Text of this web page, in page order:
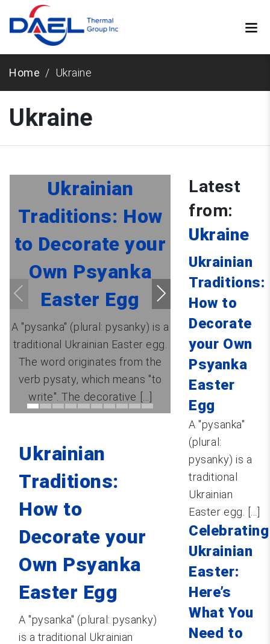
Home Ukraine
Ukraine
Ukrainian
Traditions: How
to Decorate your
Own Psyanka
Easter Egg
A "pysanka" (plural: pysanky) is a
traditional Ukrainian Easter egg.
The word originates from the
verb pysaty, which means "to
write". The decorative [...]
Ukrainian
Traditions:
How to
Decorate your
Own Psyanka
Easter Egg
A "pysanka" (plural: pysanky)
is a traditional Ukrainian
Latest
from:
Ukraine
Ukrainian
Traditions:
How to
Decorate
your Own
Psyanka
Easter
Egg
A "pysanka"
(plural:
pysanky) is a
traditional
Ukrainian
Easter egg. [...]
Celebrating
Ukrainian
Easter:
Here’s
What You
Need to